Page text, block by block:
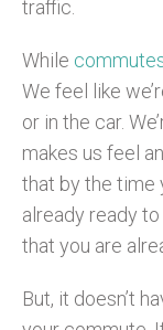
traffic.
While
We feel like
or in the car.
makes us feel
that by the time
already ready to
that you are
But, it doesn’t